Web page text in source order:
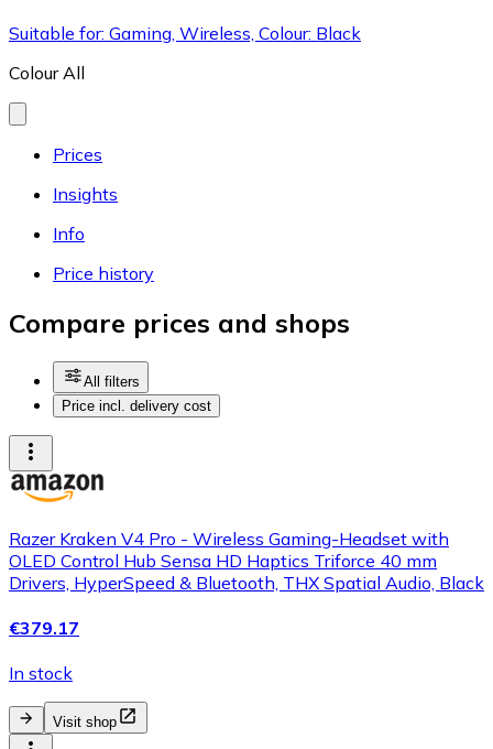
Suitable for: Gaming, Wireless, Colour: Black
Colour All
Prices
Insights
Info
Price history
Compare prices and shops
All filters
Price incl. delivery cost
Razer Kraken V4 Pro - Wireless Gaming-Headset with
OLED Control Hub Sensa HD Haptics Triforce 40 mm
Drivers, HyperSpeed & Bluetooth, THX Spatial Audio, Black
€379.17
In stock
Visit shop